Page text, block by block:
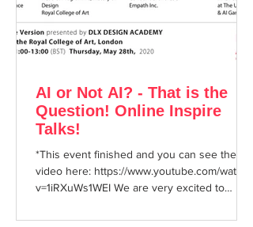
AI or Not AI? - That is the
Question! Online Inspire
Talks!
*This event finished and you can see the
video here: https://www.youtube.com/watch?
v=1iRXuWs1WEI We are very excited to